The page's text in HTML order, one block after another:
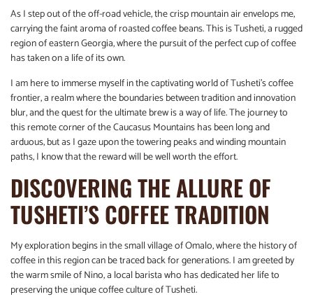
As I step out of the off-road vehicle, the crisp mountain air envelops me,
carrying the faint aroma of roasted coffee beans. This is Tusheti, a rugged
region of eastern Georgia, where the pursuit of the perfect cup of coffee
has taken on a life of its own.
I am here to immerse myself in the captivating world of Tusheti’s coffee
frontier, a realm where the boundaries between tradition and innovation
blur, and the quest for the ultimate brew is a way of life. The journey to
this remote corner of the Caucasus Mountains has been long and
arduous, but as I gaze upon the towering peaks and winding mountain
paths, I know that the reward will be well worth the effort.
DISCOVERING THE ALLURE OF
TUSHETI’S COFFEE TRADITION
My exploration begins in the small village of Omalo, where the history of
coffee in this region can be traced back for generations. I am greeted by
the warm smile of Nino, a local barista who has dedicated her life to
preserving the unique coffee culture of Tusheti.